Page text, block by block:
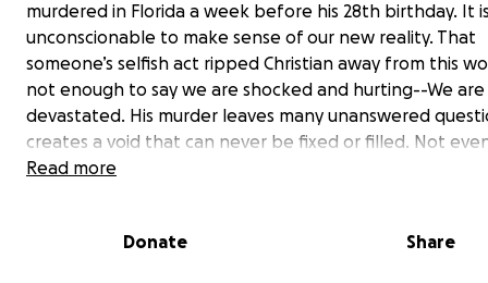
murdered in Florida a week before his 28th birthday. It
unconscionable to make sense of our new reality. That
someone’s selfish act ripped Christian away from this
not enough to say we are shocked and hurting--We
devastated. His murder leaves many unanswered
creates a void that can never be fixed or filled. Not
time.
uplift those around him. He did not deserve for his life
Read more
Donate Share